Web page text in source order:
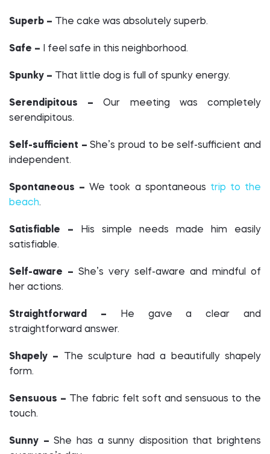
Superb – The cake was absolutely superb.
Safe – I feel safe in this neighborhood.
Spunky – That little dog is full of spunky energy.
Serendipitous – Our meeting was completely
serendipitous.
Self-sufficient – She’s proud to be self-sufficient and
independent.
Spontaneous – We took a spontaneous trip to the
beach.
Satisfiable – His simple needs made him easily
satisfiable.
Self-aware – She’s very self-aware and mindful of
her actions.
Straightforward – He gave a clear and
straightforward answer.
Shapely – The sculpture had a beautifully shapely
form.
Sensuous – The fabric felt soft and sensuous to the
touch.
Sunny – She has a sunny disposition that brightens